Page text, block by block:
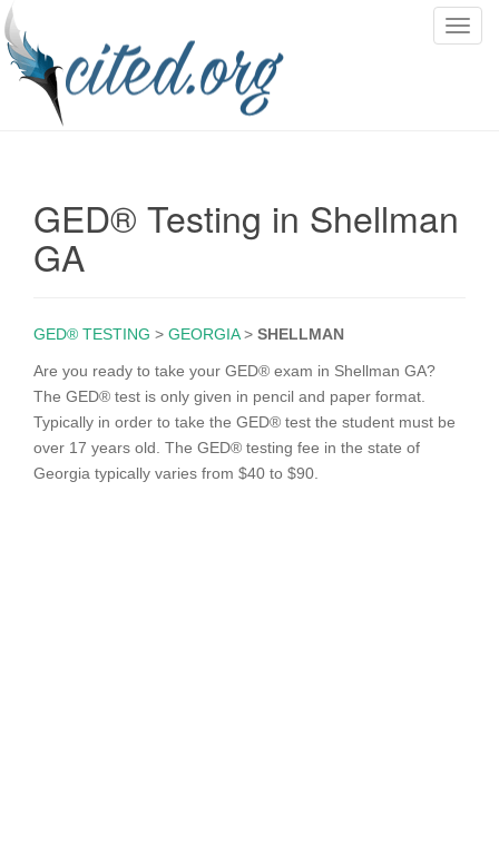
T
GED® Testing in Shellman
GA
GED® TESTING > GEORGIA> SHELLMAN
Are you ready to take your GED® exam in Shellman GA?
The GED® test is only given in pencil and paper format.
Typically in order to take the GED® test the student must be
over 17 years old. The GED® testing fee in the state of
Georgia typically varies from $40 to $90.